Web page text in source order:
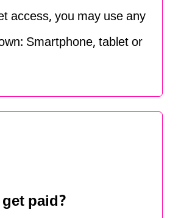
access, you may use any
Smartphone, tablet or
paid?